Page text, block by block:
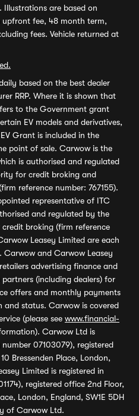
are based on
fee, 48 month term,
fees. Vehicle returned at
based on the best dealer
RRP. Where it is shown that
to the Government grant
EV models and derivatives,
Grant is included in the
point of sale. Carwow is the
is authorised and regulated
for credit broking and
reference number: 767155).
representative of ITC
and regulated by the
broking (firm reference
Leasey Limited are each
Carwow and Carwow Leasey
advertising finance and
(including dealers) for
offers and monthly payments
and status. Carwow is covered
(please see www.financial-
Carwow Ltd is
07103079), registered
Bressenden Place, London,
Limited is registered in
registered office 2nd Floor,
London, England, SW1E 5DH
of Carwow Ltd.